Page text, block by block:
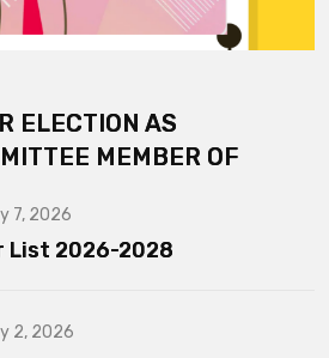
ELECTION AS
MEMBER OF
7, 2026
List 2026-2028
2, 2026